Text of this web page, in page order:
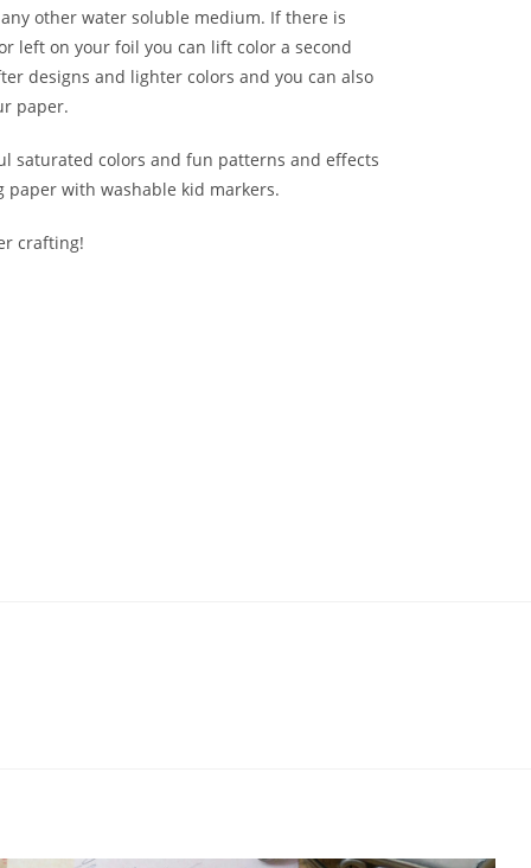
other water soluble medium. If there is
left on your foil you can lift color a second
designs and lighter colors and you can also
paper.
saturated colors and fun patterns and effects
paper with washable kid markers.
crafting!